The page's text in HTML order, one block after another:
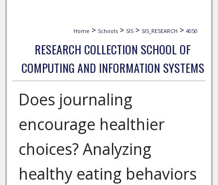
Home > Schools > SIS > SIS_RESEARCH > 4050
RESEARCH COLLECTION SCHOOL OF
COMPUTING AND INFORMATION SYSTEMS
Does journaling
encourage healthier
choices? Analyzing
healthy eating behaviors